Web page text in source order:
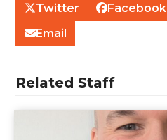
Twitter Facebook
Email
Related Staff